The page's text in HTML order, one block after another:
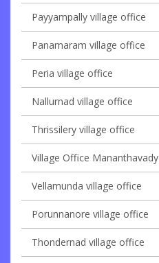
Payyampally village office
Panamaram village office
Peria village office
Nallurnad village office
Thrissilery village office
Village Office Mananthavady
Vellamunda village office
Porunnanore village office
Thondernad village office